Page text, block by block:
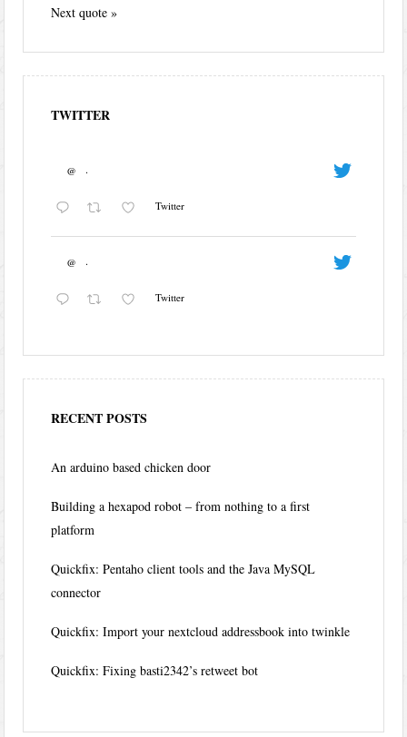
Next quote »
TWITTER
@ ·
Twitter
@ ·
Twitter
RECENT POSTS
An arduino based chicken door
Building a hexapod robot – from nothing to a first
platform
Quickfix: Pentaho client tools and the Java MySQL
connector
Quickfix: Import your nextcloud addressbook into twinkle
Quickfix: Fixing basti2342’s retweet bot